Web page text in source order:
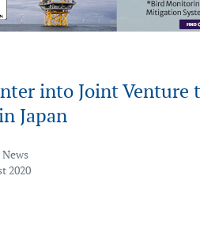
into Joint Venture
Japan
2020